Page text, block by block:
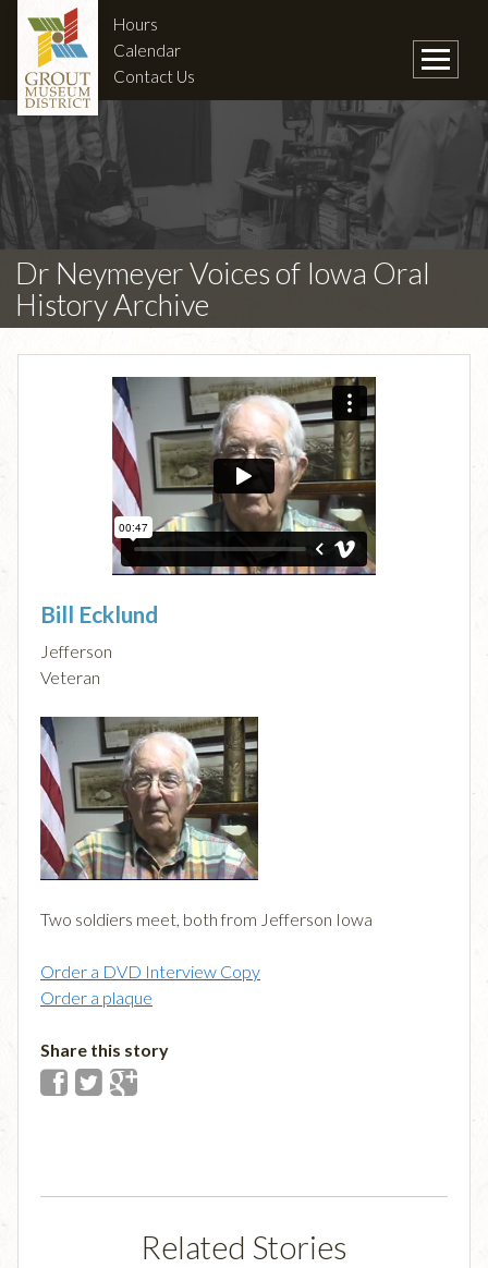
Hours
Calendar
Contact Us
Dr Neymeyer Voices of Iowa Oral
History Archive
Bill Ecklund
Jefferson
Veteran
Two soldiers meet, both from Jefferson Iowa
Order a DVD Interview Copy
Order a plaque
Share this story
Related Stories